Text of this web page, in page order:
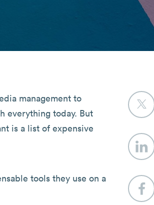
management to
everything today. But
is a list of expensive
tools they use on a